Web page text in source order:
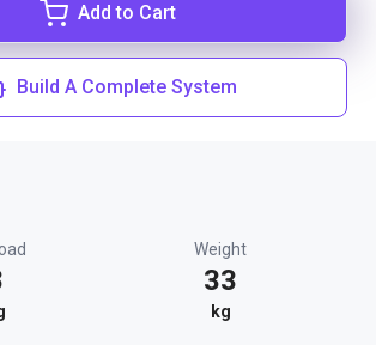
Add to Cart
Build A Complete System
Weight
33
kg